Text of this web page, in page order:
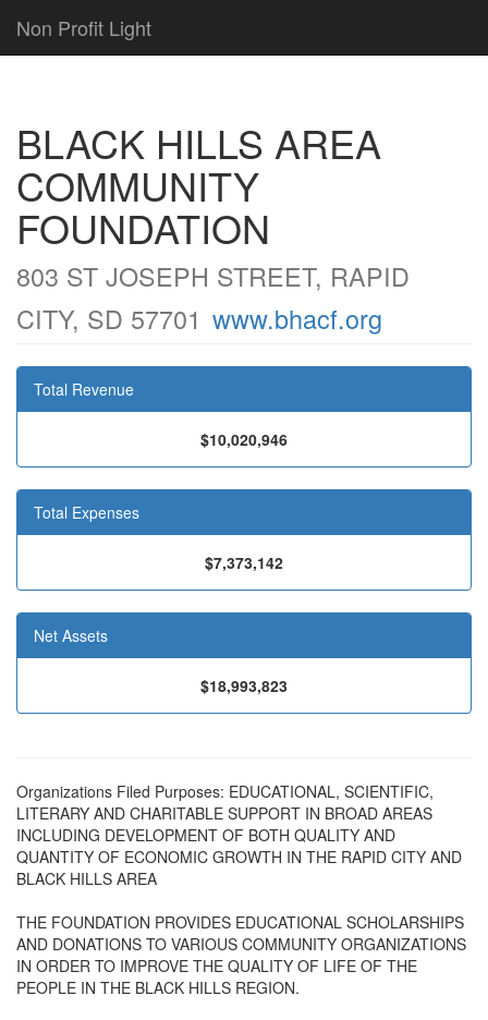
Non Profit Light
BLACK HILLS AREA
COMMUNITY
FOUNDATION
803 ST JOSEPH STREET, RAPID
CITY, SD 57701 www.bhacf.org
Total Revenue
$10,020,946
Total Expenses
$7,373,142
Net Assets
$18,993,823
Organizations Filed Purposes: EDUCATIONAL, SCIENTIFIC,
LITERARY AND CHARITABLE SUPPORT IN BROAD AREAS
INCLUDING DEVELOPMENT OF BOTH QUALITY AND
QUANTITY OF ECONOMIC GROWTH IN THE RAPID CITY AND
BLACK HILLS AREA
THE FOUNDATION PROVIDES EDUCATIONAL SCHOLARSHIPS
AND DONATIONS TO VARIOUS COMMUNITY ORGANIZATIONS
IN ORDER TO IMPROVE THE QUALITY OF LIFE OF THE
PEOPLE IN THE BLACK HILLS REGION.